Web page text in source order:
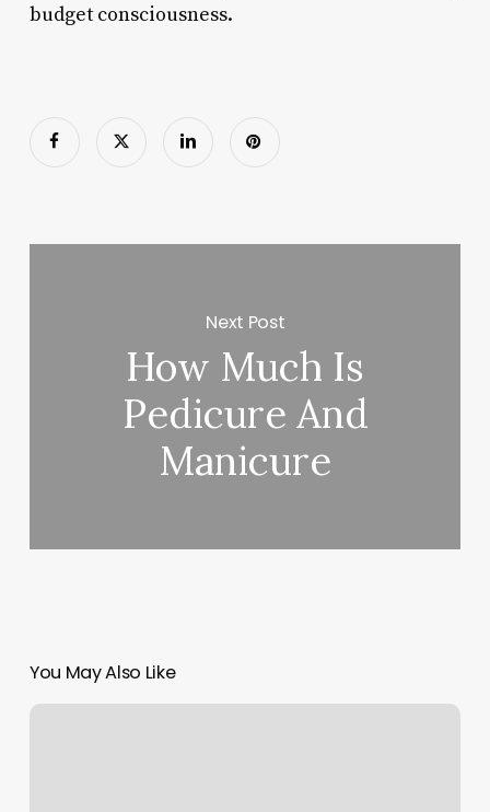
budget consciousness.
Next Post
How Much Is
Pedicure And
Manicure
You May Also Like
Massage